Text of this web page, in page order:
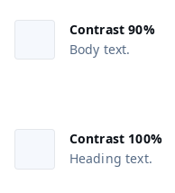
Contrast 90%
Body text.
Contrast 100%
Heading text.